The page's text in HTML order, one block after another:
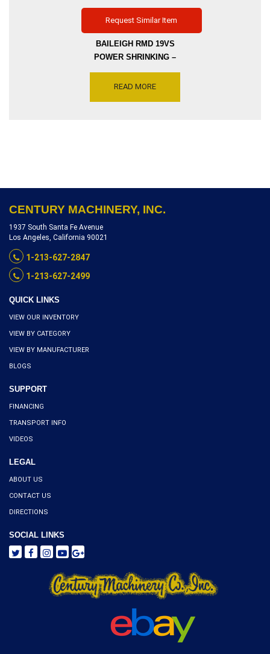
Request Similar Item
BAILEIGH RMD 19VS
POWER SHRINKING –
BEADING MACHINE, MODEL
READ MORE
CENTURY MACHINERY, INC.
1937 South Santa Fe Avenue
Los Angeles, California 90021
1-213-627-2847
1-213-627-2499
QUICK LINKS
VIEW OUR INVENTORY
VIEW BY CATEGORY
VIEW BY MANUFACTURER
BLOGS
SUPPORT
FINANCING
TRANSPORT INFO
VIDEOS
LEGAL
ABOUT US
CONTACT US
DIRECTIONS
SOCIAL LINKS